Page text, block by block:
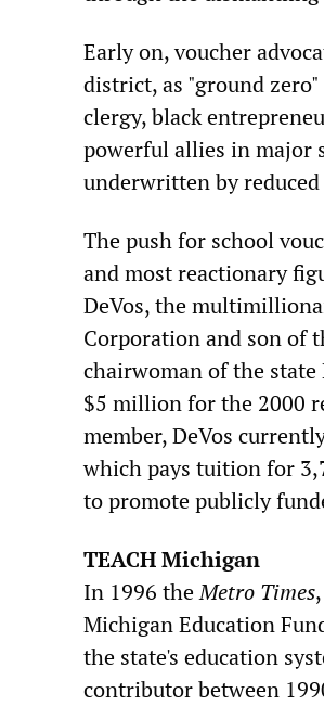
Early on, voucher
district, as "ground
clergy, black
powerful allies in major
underwritten by
The push for school
and most reactionary
DeVos, the
Corporation and son of
chairwoman of the
$5 million for the 2000
member, DeVos
which pays tuition for
to promote publicly
TEACH Michigan
In 1996 theMetro Times
Michigan Education
the state's education
contributor between